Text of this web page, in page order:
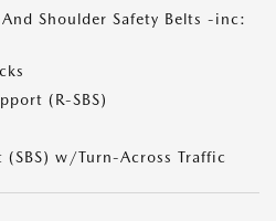
Shoulder Safety Belts -inc:
(R-SBS)
(SBS) w/Turn-Across Traffic